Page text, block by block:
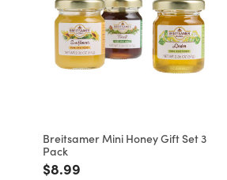
Breitsamer Mini Honey Gift Set 3
Pack
Price reduced from
$8.99